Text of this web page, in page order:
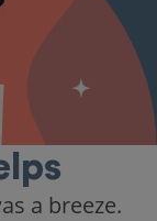
a breeze.